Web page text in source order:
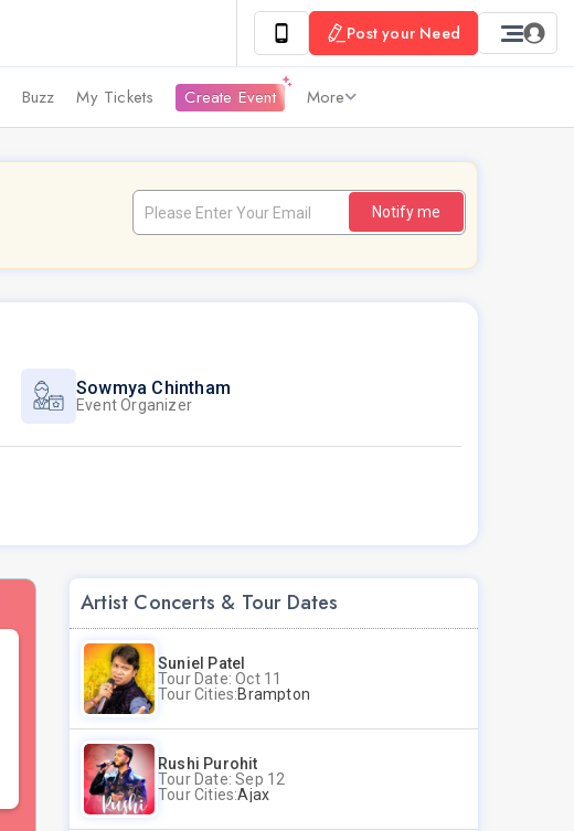
Post your Need
Buzz My Tickets Create Event More
Notify me
Sowmya Chintham
Event Organizer
Artist Concerts & Tour Dates
Suniel Patel
Tour Date: Oct 11
Tour Cities:Brampton
Rushi Purohit
Tour Date: Sep 12
Tour Cities:Ajax